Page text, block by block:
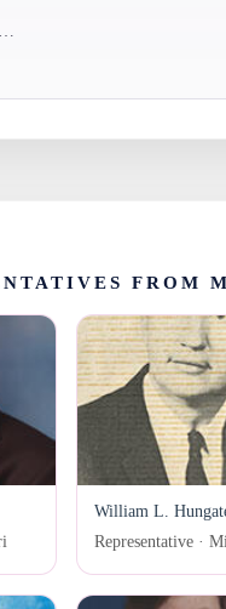
FROM
William L.
Representative ·